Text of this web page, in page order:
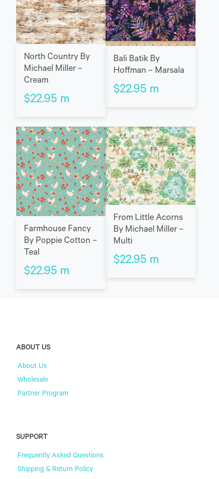
North Country By
Michael Miller –
Cream
$22.95 m
Bali Batik By
Hoffman – Marsala
$22.95 m
Farmhouse Fancy
By Poppie Cotton –
Teal
$22.95 m
From Little Acorns
By Michael Miller –
Multi
$22.95 m
ABOUT US
About Us
Wholesale
Partner Program
SUPPORT
Frequently Asked Questions
Shipping & Return Policy